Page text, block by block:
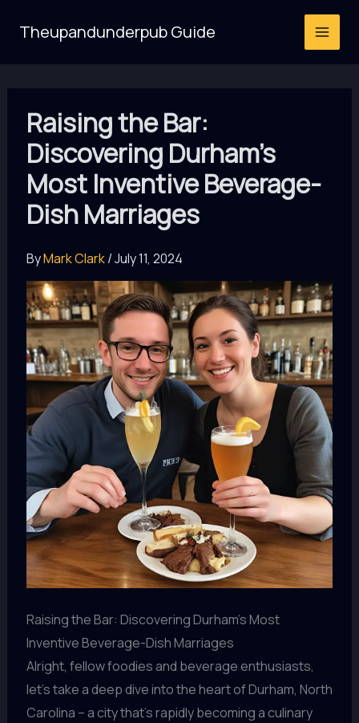
Theupandunderpub Guide
Raising the Bar:
Discovering Durham’s
Most Inventive Beverage-
Dish Marriages
ByMark Clark/July 11, 2024
Raising the Bar: Discovering Durham’s Most
Inventive Beverage-Dish Marriages
Alright, fellow foodies and beverage enthusiasts,
let’s take a deep dive into the heart of Durham, North
Carolina – a city that’s rapidly becoming a culinary